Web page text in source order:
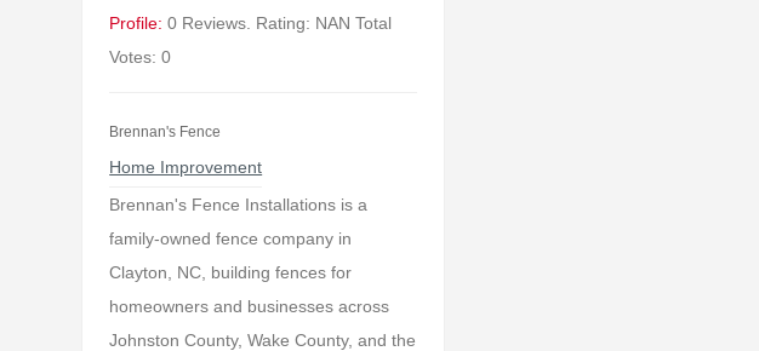
Profile: 0 Reviews. Rating: NAN Total
Votes: 0
Brennan's Fence
Home Improvement
Brennan's Fence Installations is a
family-owned fence company in
Clayton, NC, building fences for
homeowners and businesses across
Johnston County, Wake County, and the